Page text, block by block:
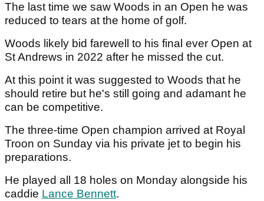
The last time we saw Woods in an Open he was
reduced to tears at the home of golf.
Woods likely bid farewell to his final ever Open at
St Andrews in 2022 after he missed the cut.
At this point it was suggested to Woods that he
should retire but he's still going and adamant he
can be competitive.
The three-time Open champion arrived at Royal
Troon on Sunday via his private jet to begin his
preparations.
He played all 18 holes on Monday alongside his
caddie Lance Bennett.